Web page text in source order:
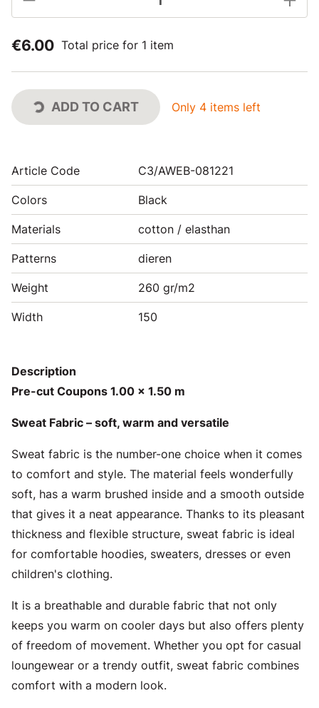
€6.00 Total price for 1 item
ADD TO CART Only 4 items left
Article Code C3/AWEB-081221
Colors Black
Materials cotton / elasthan
Patterns dieren
Weight 260 gr/m2
Width 150
Description
Pre-cut Coupons 1.00 x 1.50 m
Sweat Fabric – soft, warm and versatile
Sweat fabric is the number-one choice when it comes
to comfort and style. The material feels wonderfully
soft, has a warm brushed inside and a smooth outside
that gives it a neat appearance. Thanks to its pleasant
thickness and flexible structure, sweat fabric is ideal
for comfortable hoodies, sweaters, dresses or even
children's clothing.
It is a breathable and durable fabric that not only
keeps you warm on cooler days but also offers plenty
of freedom of movement. Whether you opt for casual
loungewear or a trendy outfit, sweat fabric combines
comfort with a modern look.